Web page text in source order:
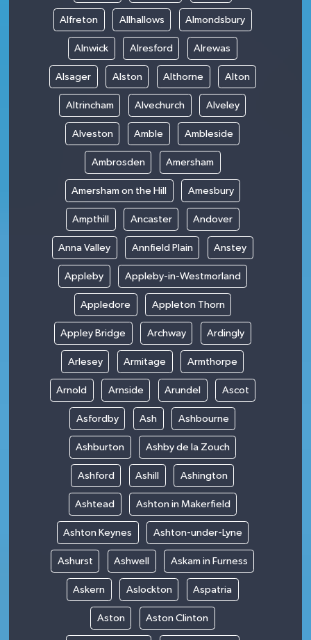
Alfreton Allhallows Almondsbury
Alnwick Alresford Alrewas
Alsager Alston Althorne Alton
Altrincham Alvechurch Alveley
Alveston Amble Ambleside
Ambrosden Amersham
Amersham on the Hill Amesbury
Ampthill Ancaster Andover
Anna Valley Annfield Plain Anstey
Appleby Appleby-in-Westmorland
Appledore Appleton Thorn
Appley Bridge Archway Ardingly
Arlesey Armitage Armthorpe
Arnold Arnside Arundel Ascot
Asfordby Ash Ashbourne
Ashburton Ashby de la Zouch
Ashford Ashill Ashington
Ashtead Ashton in Makerfield
Ashton Keynes Ashton-under-Lyne
Ashurst Ashwell Askam in Furness
Askern Aslockton Aspatria
Aston Aston Clinton